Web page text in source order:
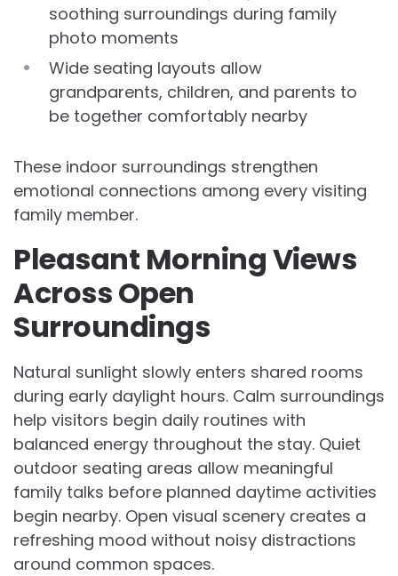
soothing surroundings during family
photo moments
Wide seating layouts allow
grandparents, children, and parents to
be together comfortably nearby
These indoor surroundings strengthen
emotional connections among every visiting
family member.
Pleasant Morning Views
Across Open
Surroundings
Natural sunlight slowly enters shared rooms
during early daylight hours. Calm surroundings
help visitors begin daily routines with
balanced energy throughout the stay. Quiet
outdoor seating areas allow meaningful
family talks before planned daytime activities
begin nearby. Open visual scenery creates a
refreshing mood without noisy distractions
around common spaces.